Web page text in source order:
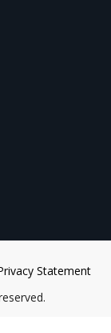
Statement